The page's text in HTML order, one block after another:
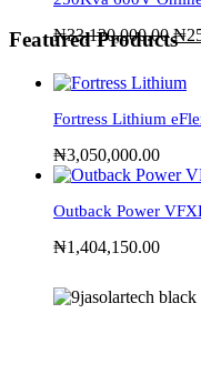
₦33,120,000.00 ₦
Featured Products
Fortress Lithium
₦3,050,000.00
Outback Power
₦1,404,150.00